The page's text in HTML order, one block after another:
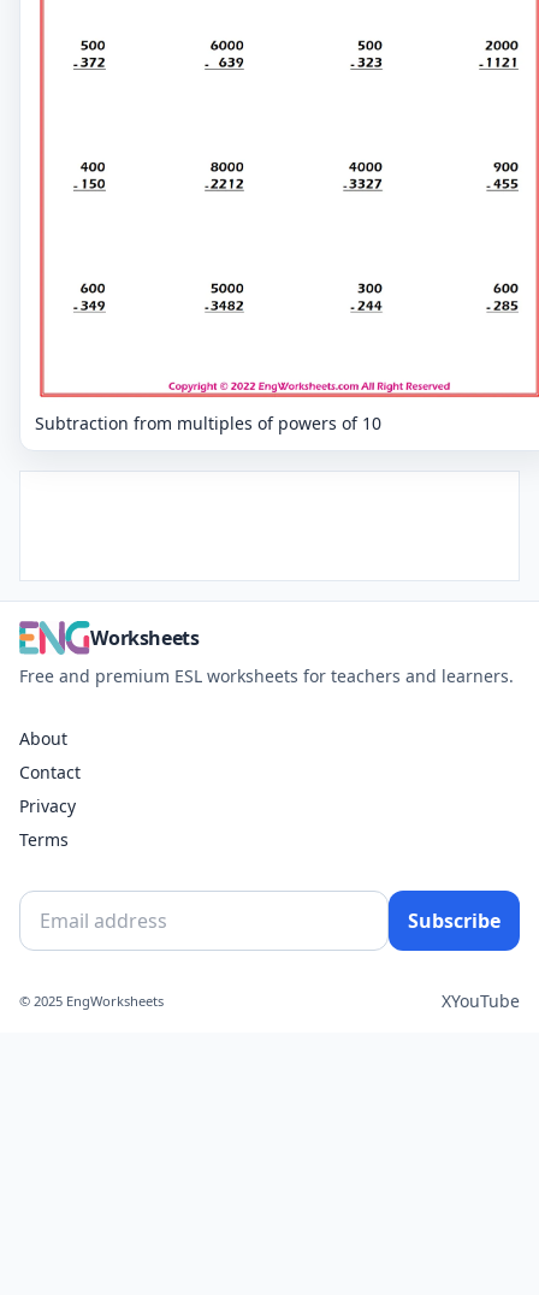
Subtraction from multiples of powers of 10
Worksheets
Free and premium ESL worksheets for teachers and learners.
About
Contact
Privacy
Terms
Subscribe
© 2025 EngWorksheets XYouTube